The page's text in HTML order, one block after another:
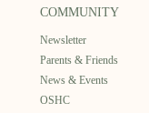
COMMUNITY
Newsletter
Parents & Friends
News & Events
OSHC